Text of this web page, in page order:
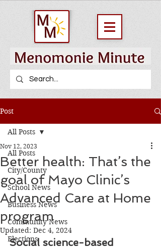
Post
All Posts
City/County
School News
Business News
Community News
Elections
All Posts
Better health: That’s the
goal of Mayo Clinic’s
Advanced Care at Home
program
Nov 12, 2023
Updated: Dec 4, 2024
Social science-based